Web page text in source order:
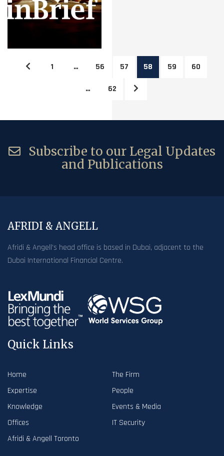
1 … 56 57 58 59 60
… 62
Subscribe to our Legal Updates
and Publications
AFRIDI & ANGELL
Afridi & Angell’s head office is based in Dubai, adjacent to the
Dubai International Financial Centre.
Quick Links
Home
The Firm
Expertise
People
Knowledge
Events & Media
Offices
IT Security
Afridi & Angell Toronto